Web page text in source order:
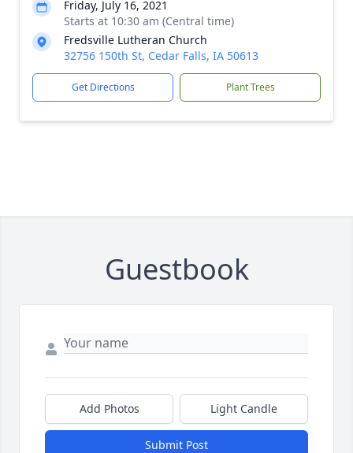
Friday, July 16, 2021
Starts at 10:30 am (Central time)
Fredsville Lutheran Church
32756 150th St, Cedar Falls, IA 50613
Get Directions Plant Trees
Guestbook
Add Photos Light Candle
Submit Post